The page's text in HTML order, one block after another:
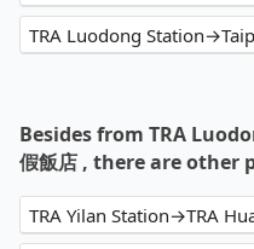
TRA Luodong
Besides from TRA
假飯店 , there are
TRA Yilan Station→TRA